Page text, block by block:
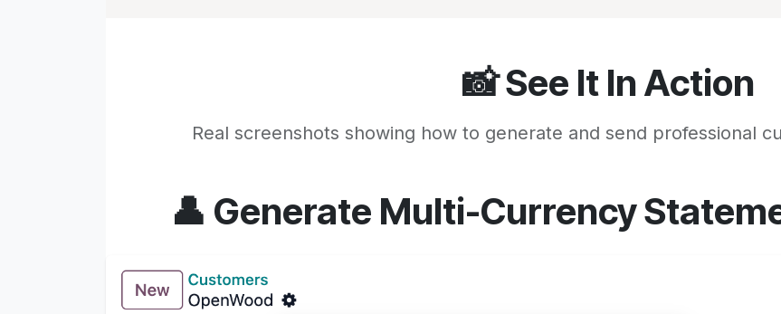
📸 See It In Action
Real screenshots showing how to generate and send professional
👤 Generate Multi-Currency